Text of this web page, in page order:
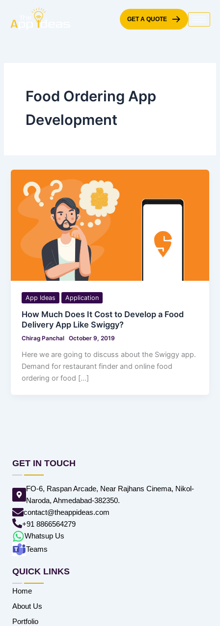
content
GET A QUOTE
Food Ordering App
Development
App Ideas Application
How Much Does It Cost to Develop a Food
Delivery App Like Swiggy?
Chirag Panchal October 9, 2019
Here we are going to discuss about the Swiggy app.
Demand for restaurant finder and online food
ordering or food […]
GET IN TOUCH
FO-6, Raspan Arcade, Near Rajhans Cinema, Nikol-
Naroda, Ahmedabad-382350.
contact@theappideas.com
+91 8866564279
Whatsup Us
Teams
QUICK LINKS
Home
About Us
Portfolio